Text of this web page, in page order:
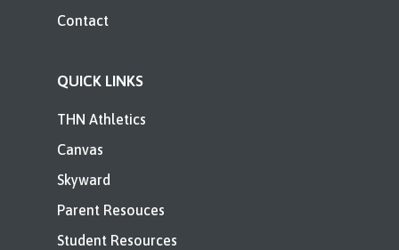
Contact
QUICK LINKS
THN Athletics
Canvas
Skyward
Parent Resouces
Student Resources